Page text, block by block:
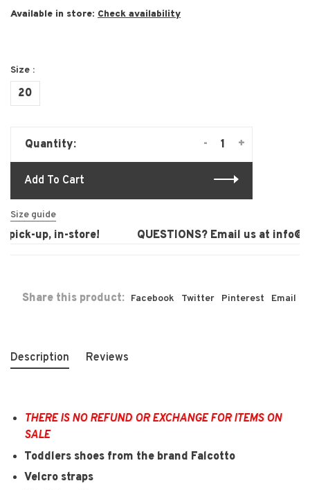
Available in store: Check availability
Size :
20
Quantity: +
-
Add To Cart
Size guide
up, in-store! QUESTIONS? Email us at
Share this product: Facebook Twitter Pinterest Email
Description Reviews
THERE IS NO REFUND OR EXCHANGE FOR ITEMS ON
SALE
Toddlers shoes from the brand Falcotto
Velcro straps